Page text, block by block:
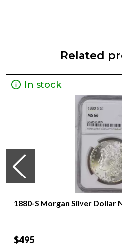
Related
In stock
1880-S Morgan Silver Dollar
$495